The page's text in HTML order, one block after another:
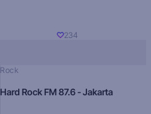
234
Rock
Hard Rock FM 87.6 - Jakarta